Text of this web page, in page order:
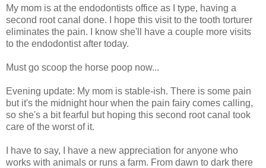
My mom is at the endodontists office as I type, having a
second root canal done. I hope this visit to the tooth torturer
eliminates the pain. I know she'll have a couple more visits
to the endodontist after today.
Must go scoop the horse poop now...
Evening update: My mom is stable-ish. There is some pain
but it's the midnight hour when the pain fairy comes calling,
so she's a bit fearful but hoping this second root canal took
care of the worst of it.
I have to say, I have a new appreciation for anyone who
works with animals or runs a farm. From dawn to dark there